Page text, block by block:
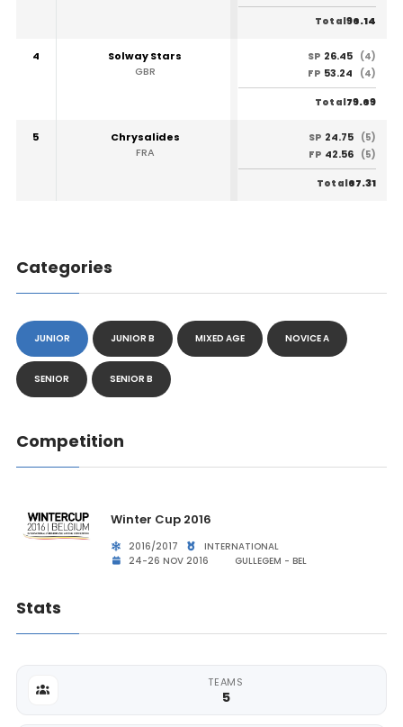
Total96.14
4
Solway Stars
GBR
SP 26.45 (4)
FP 53.24 (4)
Total79.69
5
Chrysalides
FRA
SP 24.75 (5)
FP 42.56 (5)
Total67.31
Categories
JUNIOR JUNIOR B MIXED AGE NOVICE A
SENIOR SENIOR B
Competition
Winter Cup 2016
2016/2017
INTERNATIONAL
24-26 NOV 2016
GULLEGEM - BEL
Stats
TEAMS
5